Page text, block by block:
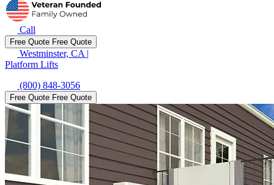
Call
Free Quote Free Quote
Westminster, CA |
Platform Lifts
(800) 848-3056
Free Quote Free Quote